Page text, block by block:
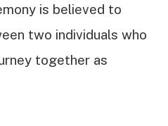
is believed to
two individuals who
together as